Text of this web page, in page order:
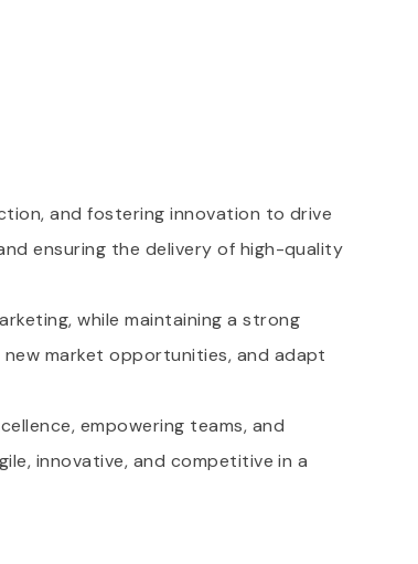
and fostering innovation to drive
ensuring the delivery of high-quality
while maintaining a strong
market opportunities, and adapt
empowering teams, and
innovative, and competitive in a